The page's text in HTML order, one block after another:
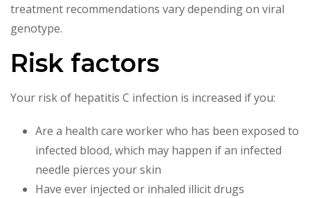
treatment recommendations vary depending on viral
genotype.
Risk factors
Your risk of hepatitis C infection is increased if you:
Are a health care worker who has been exposed to
infected blood, which may happen if an infected
needle pierces your skin
Have ever injected or inhaled illicit drugs